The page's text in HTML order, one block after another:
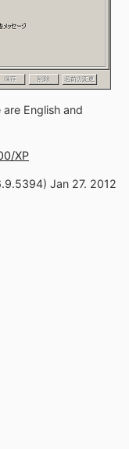
English and
XP
Jan 27. 2012